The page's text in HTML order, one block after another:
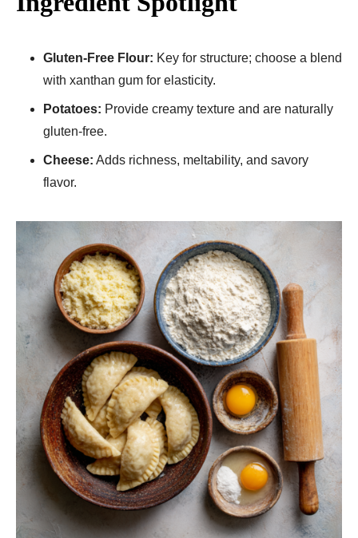
Gluten-Free Flour: Key for structure; choose a blend
with xanthan gum for elasticity.
Potatoes: Provide creamy texture and are naturally
gluten-free.
Cheese: Adds richness, meltability, and savory
flavor.